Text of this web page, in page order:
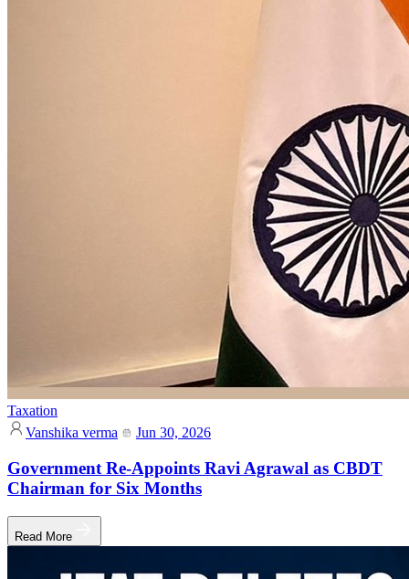
Taxation
Vanshika verma
Jun 30, 2026
Government Re-Appoints Ravi Agrawal as CBDT
Chairman for Six Months
Read More